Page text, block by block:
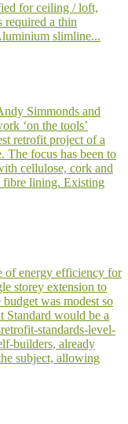
for ceiling / loft,
required a thin
slimline...
Simmonds and
‘on the tools’
retrofit project of a
The focus has been to
cellulose, cork and
fibre lining. Existing
of energy efficiency for
storey extension to
was modest so
Standard would be a
standards-level-
builders, already
subject, allowing